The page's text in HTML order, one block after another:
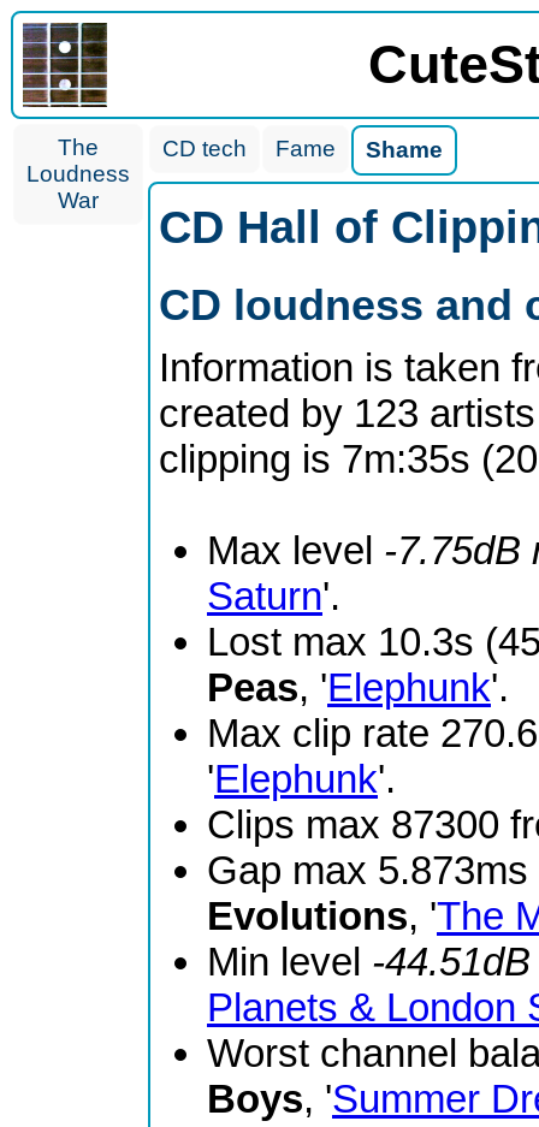
The
Loudness
War
CD tech Fame Shame
CD Hall of
CD loudness and
Information is taken
created by 123
clipping is 7m:35s
Max level -7.75dB
Saturn'.
Lost max 10.3s
Peas, 'Elephunk'.
Max clip rate
'Elephunk'.
Clips max 87300
Gap max
Evolutions, 'The
Min level -
Planets & London
Worst channel
Boys, 'Summer